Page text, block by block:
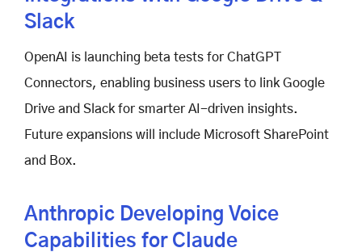
Slack
OpenAI is launching beta tests for ChatGPT
Connectors, enabling business users to link Google
Drive and Slack for smarter AI-driven insights.
Future expansions will include Microsoft SharePoint
and Box.
Anthropic Developing Voice
Capabilities for Claude